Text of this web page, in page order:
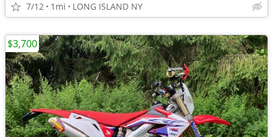
7/12 1mi LONG ISLAND NY
$3,700